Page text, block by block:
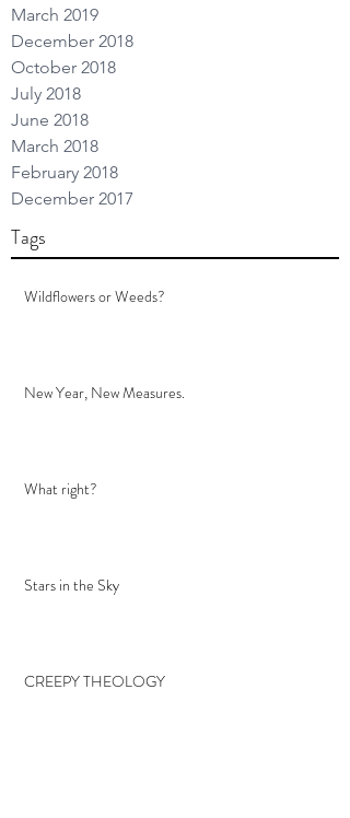
March 2019
December 2018
October 2018
July 2018
June 2018
March 2018
February 2018
December 2017
Tags
Wildflowers or Weeds?
New Year, New Measures.
What right?
Stars in the Sky
CREEPY THEOLOGY